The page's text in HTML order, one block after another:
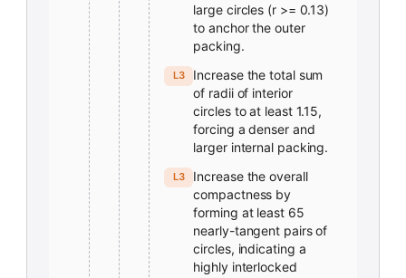
large circles (r >= 0.13)
to anchor the outer
packing.
L3
Increase the total sum
of radii of interior
circles to at least 1.15,
forcing a denser and
larger internal packing.
L3
Increase the overall
compactness by
forming at least 65
nearly-tangent pairs of
circles, indicating a
highly interlocked